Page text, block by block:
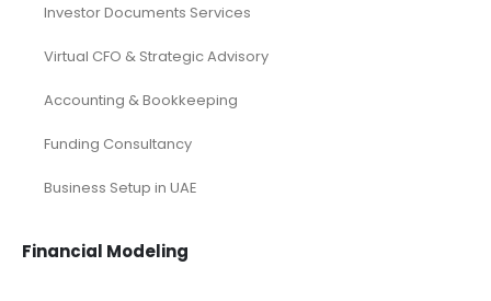
Investor Documents Services
Virtual CFO & Strategic Advisory
Accounting & Bookkeeping
Funding Consultancy
Business Setup in UAE
Financial Modeling